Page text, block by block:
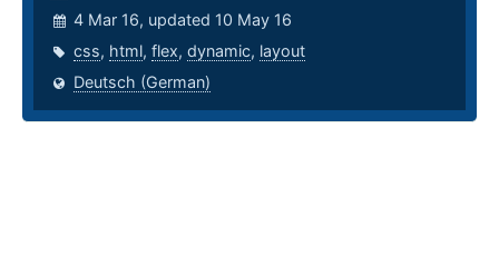
4 Mar 16, updated 10 May 16
css, html, flex, dynamic, layout
Deutsch (German)